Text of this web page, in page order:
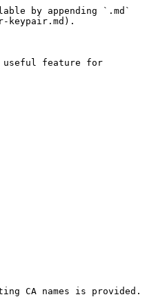
by appending `.md`
keypair.md).
useful feature for
CA names is provided.